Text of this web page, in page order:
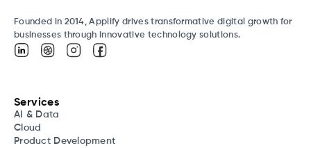
Founded in 2014, Applify drives transformative digital growth for
businesses through innovative technology solutions.
Services
AI & Data
Cloud
Product Development